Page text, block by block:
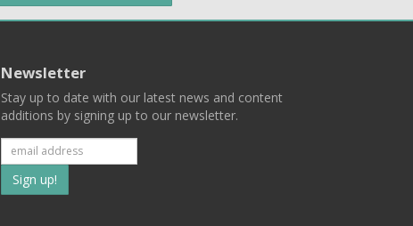
Newsletter
Stay up to date with our latest news and content
additions by signing up to our newsletter.
Subscribe
to